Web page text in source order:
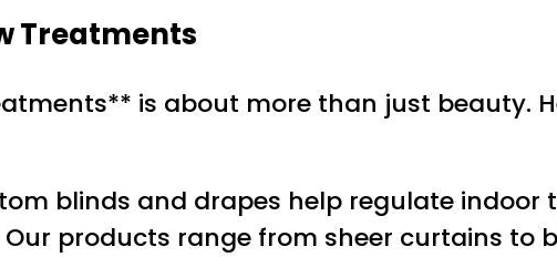
Treatments
is about more than just beauty.
blinds and drapes help regulate
products range from sheer curtains to